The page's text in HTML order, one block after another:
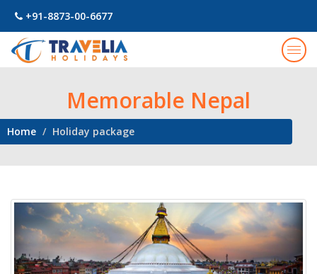
+91-8873-00-6677
Memorable Nepal
Home Holiday package